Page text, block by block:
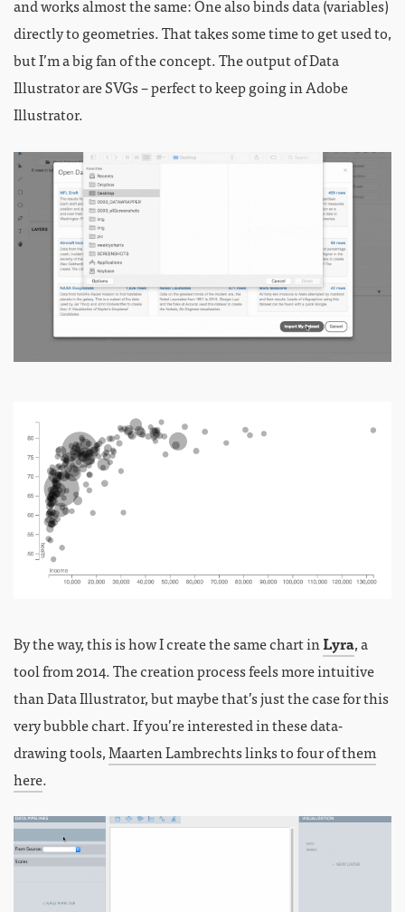
and works almost the same: One also binds data (variables)
directly to geometries. That takes some time to get used to,
but I’m a big fan of the concept. The output of Data
Illustrator are SVGs – perfect to keep going in Adobe
Illustrator.
By the way, this is how I create the same chart inLyra, a
tool from 2014. The creation process feels more intuitive
than Data Illustrator, but maybe that’s just the case for this
very bubble chart. If you’re interested in these data-
drawing tools,Maarten Lambrechts links to four of them
here.